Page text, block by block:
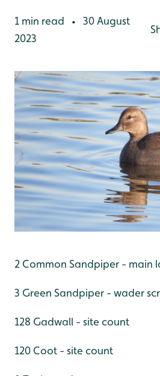
1 min read •
30 August
2023
2 Common Sandpiper - main
3 Green Sandpiper - wader
128 Gadwall - site count
120 Coot - site count